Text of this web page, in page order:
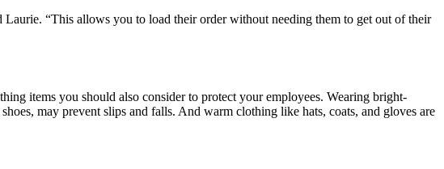
“This allows you to load their order without needing them to get out of their
items you should also consider to protect your employees. Wearing bright-
may prevent slips and falls. And warm clothing like hats, coats, and gloves are